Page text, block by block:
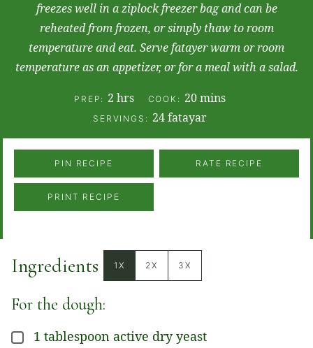
freezes well in a ziplock freezer bag and can be
reheated from frozen, or simply thaw to room
temperature and eat. Serve fatayer warm or room
temperature as an appetizer, or for a meal with a salad.
PREP: 2 hours
hrs COOK: 20minutes
mins
SERVINGS: 24fatayar
PIN RECIPE RATE RECIPE
PRINT RECIPE
Ingredients 1X 2X 3X
For the dough:
▢
1 tablespoon active dry yeast